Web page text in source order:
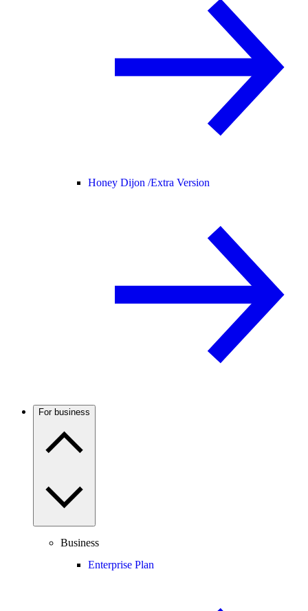
Honey Dijon /Extra Version
For business
Business
Enterprise Plan